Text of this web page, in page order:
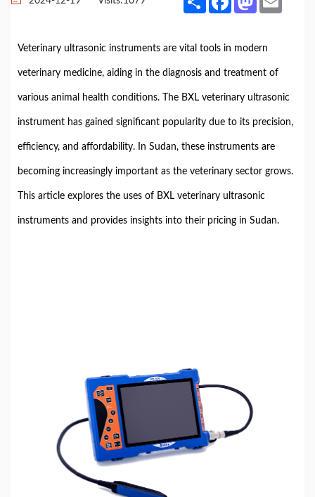
Veterinary ultrasonic instruments are vital tools in modern
veterinary medicine, aiding in the diagnosis and treatment of
various animal health conditions. The BXL veterinary ultrasonic
instrument has gained significant popularity due to its precision,
efficiency, and affordability. In Sudan, these instruments are
becoming increasingly important as the veterinary sector grows.
This article explores the uses of BXL veterinary ultrasonic
instruments and provides insights into their pricing in Sudan.